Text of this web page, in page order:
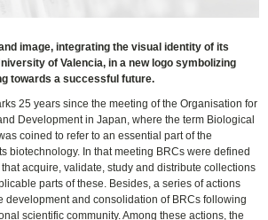
image, integrating the visual identity of its
of Valencia, in a new logo symbolizing
towards a successful future.
25 years since the meeting of the Organisation for
Development in Japan, where the term Biological
coined to refer to an essential part of the
biotechnology. In that meeting BRCs were defined
acquire, validate, study and distribute collections
parts of these. Besides, a series of actions
development and consolidation of BRCs following
scientific community. Among these actions, the